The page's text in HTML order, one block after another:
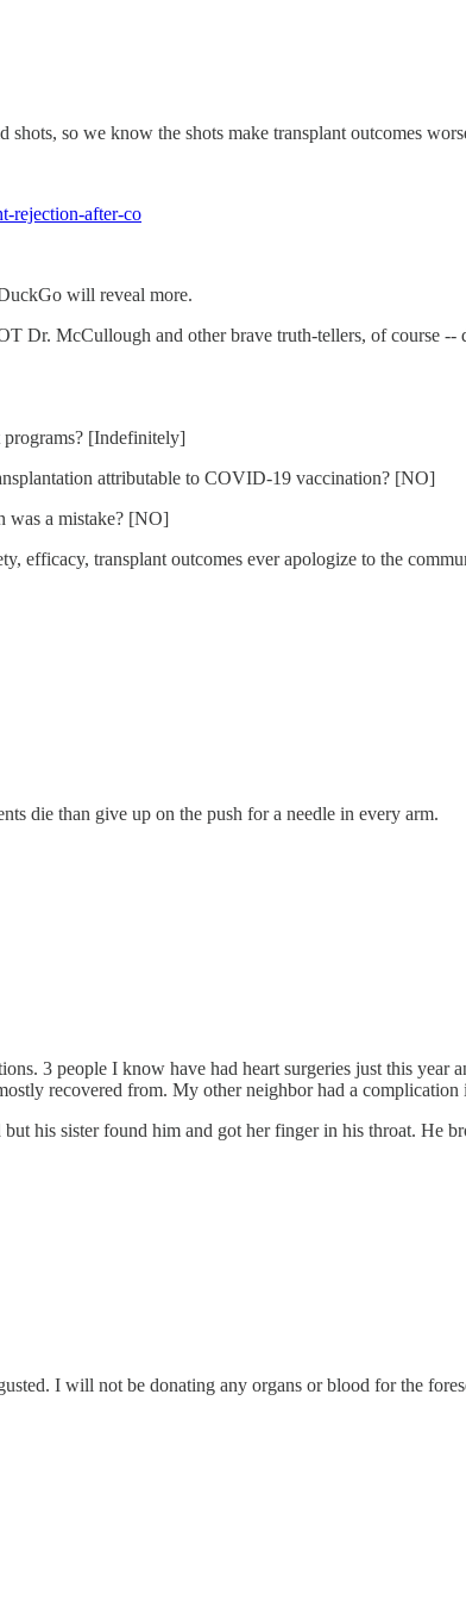
so we know the shots make transplant outcomes
rejection-after-co
will reveal more.
Dr. McCullough and other brave truth-tellers, of course
[Indefinitely]
attributable to COVID-19 vaccination? [NO]
was a mistake? [NO]
efficacy, transplant outcomes ever apologize to the
die than give up on the push for a needle in every arm.
3 people I know have had heart surgeries just this
recovered from. My other neighbor had a complication
his sister found him and got her finger in his throat. He
I will not be donating any organs or blood for the